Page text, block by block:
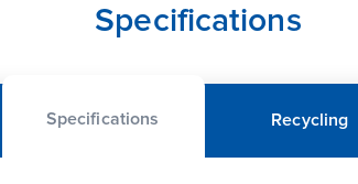
Specifications
Specifications Recycling